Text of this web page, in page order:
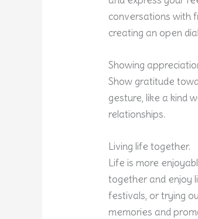
conversations with
creating an open
Showing
Show gratitude
gesture, like a kind
relationships.
Living life together.
Life is more
together and enjoy
festivals, or trying
memories and